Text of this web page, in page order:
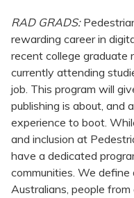
RAD GRADS:
rewarding career in
recent college graduate
currently attending
job. This program will
publishing is about, and
experience to boot.
and inclusion at
have a dedicated
communities. We
Australians, people